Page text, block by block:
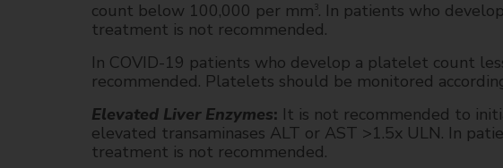
count below 100,000 per mm 3. In patients who
treatment is not recommended.
In COVID-19 patients who develop a platelet count
recommended. Platelets should be monitored
Elevated Liver Enzymes: It is not recommended to
elevated transaminases ALT or AST >1.5x ULN. In
treatment is not recommended.